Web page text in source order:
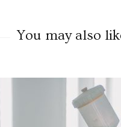
You may also